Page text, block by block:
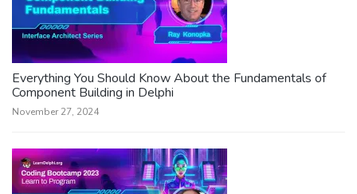
Everything You Should Know About the Fundamentals of
Component Building in Delphi
November 27, 2024